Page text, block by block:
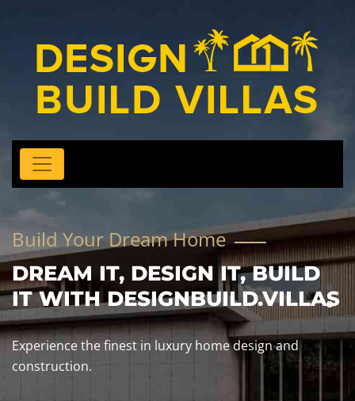
Build Your Dream Home
DREAM IT, DESIGN IT, BUILD
IT WITH DESIGNBUILD.VILLAS
Experience the finest in luxury home design and
construction.